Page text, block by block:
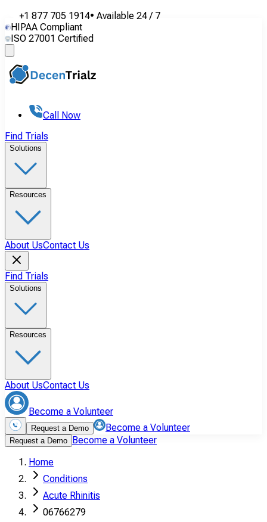
+1 877 705 1914• Available 24 / 7
HIPAA Compliant
ISO 27001 Certified
Call Now
Find Trials
Solutions
Resources
About UsContact Us
Find Trials
Solutions
Resources
About UsContact Us
Become a Volunteer
Request a Demo Become a Volunteer
Request a Demo Become a Volunteer
Home
Conditions
Acute Rhinitis
06766279